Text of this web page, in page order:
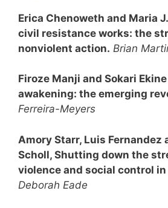
Erica Chenoweth and Maria
civil resistance works: the
nonviolent action. Brian
Firoze Manji and Sokari
awakening: the emerging
Ferreira-Meyers
Amory Starr, Luis Fernandez
Scholl, Shutting down the
violence and social control
Deborah Eade